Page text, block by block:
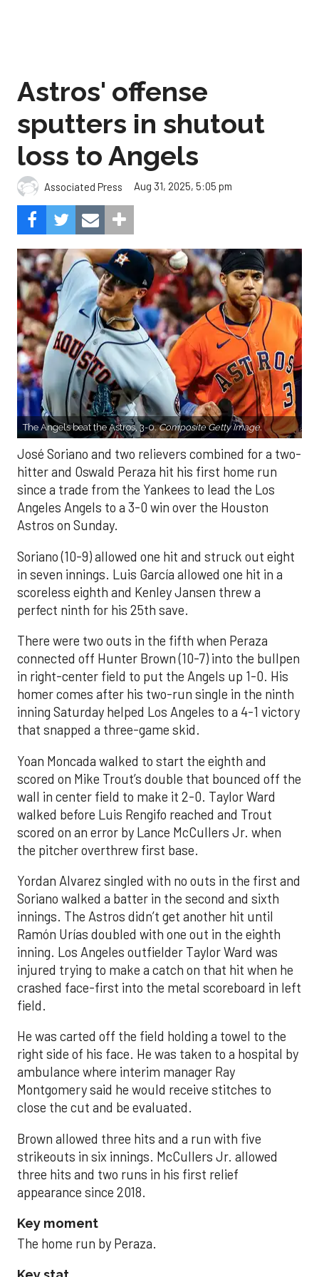
Astros' offense
sputters in shutout
loss to Angels
Associated Press Aug 31, 2025, 5:05 pm
The Angels beat the Astros, 3-0.Composite Getty Image.
José Soriano and two relievers combined for a two-
hitter and Oswald Peraza hit his first home run
since a trade from the Yankees to lead the Los
Angeles Angels to a 3-0 win over the Houston
Astros on Sunday.
Soriano (10-9) allowed one hit and struck out eight
in seven innings. Luis García allowed one hit in a
scoreless eighth and Kenley Jansen threw a
perfect ninth for his 25th save.
There were two outs in the fifth when Peraza
connected off Hunter Brown (10-7) into the bullpen
in right-center field to put the Angels up 1-0. His
homer comes after his two-run single in the ninth
inning Saturday helped Los Angeles to a 4-1 victory
that snapped a three-game skid.
Yoan Moncada walked to start the eighth and
scored on Mike Trout’s double that bounced off the
wall in center field to make it 2-0. Taylor Ward
walked before Luis Rengifo reached and Trout
scored on an error by Lance McCullers Jr. when
the pitcher overthrew first base.
Yordan Alvarez singled with no outs in the first and
Soriano walked a batter in the second and sixth
innings. The Astros didn’t get another hit until
Ramón Urías doubled with one out in the eighth
inning. Los Angeles outfielder Taylor Ward was
injured trying to make a catch on that hit when he
crashed face-first into the metal scoreboard in left
field.
He was carted off the field holding a towel to the
right side of his face. He was taken to a hospital by
ambulance where interim manager Ray
Montgomery said he would receive stitches to
close the cut and be evaluated.
Brown allowed three hits and a run with five
strikeouts in six innings. McCullers Jr. allowed
three hits and two runs in his first relief
appearance since 2018.
Key moment
The home run by Peraza.